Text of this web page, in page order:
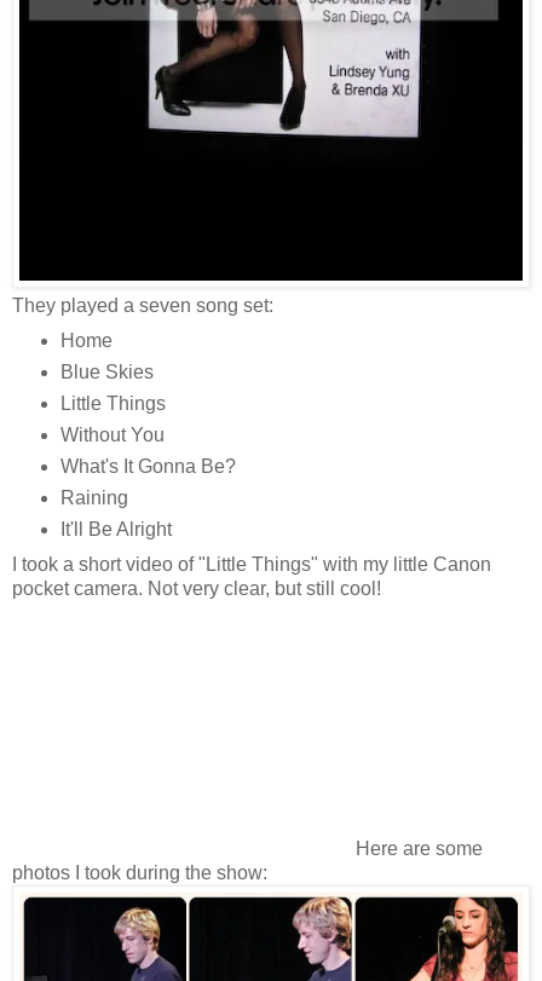
They played a seven song set:
Home
Blue Skies
Little Things
Without You
What's It Gonna Be?
Raining
It'll Be Alright
I took a short video of "Little Things" with my little Canon
pocket camera. Not very clear, but still cool!
Here are some
photos I took during the show: